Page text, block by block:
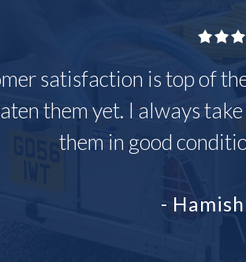
satisfaction is top of
them yet. I always
them in good
-